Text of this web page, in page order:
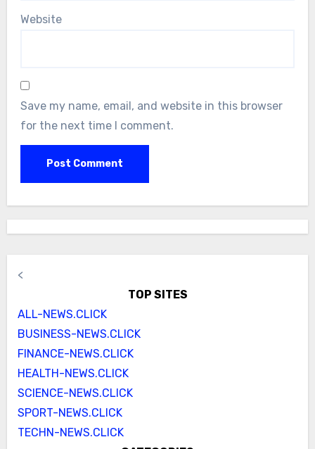
Website
Save my name, email, and website in this browser
for the next time I comment.
<
TOP SITES
ALL-NEWS.CLICK
BUSINESS-NEWS.CLICK
FINANCE-NEWS.CLICK
HEALTH-NEWS.CLICK
SCIENCE-NEWS.CLICK
SPORT-NEWS.CLICK
TECHN-NEWS.CLICK